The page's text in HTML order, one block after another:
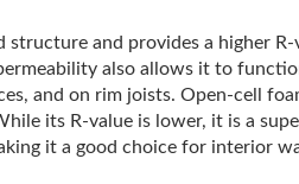
structure and provides a higher
also allows it to
and on rim joists. Open-cell
its R-value is lower, it is a
it a good choice for interior